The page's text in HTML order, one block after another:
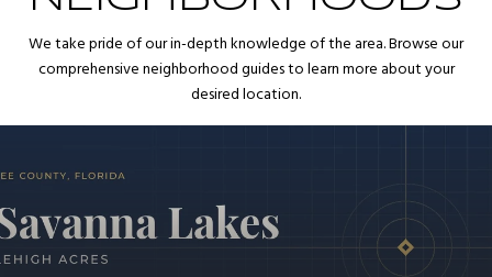
We take pride of our in-depth knowledge of the area. Browse our
comprehensive neighborhood guides to learn more about your
desired location.